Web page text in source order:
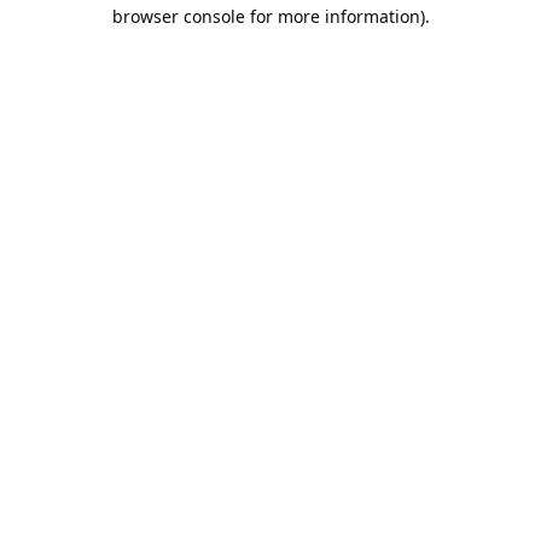
browser console for more information).